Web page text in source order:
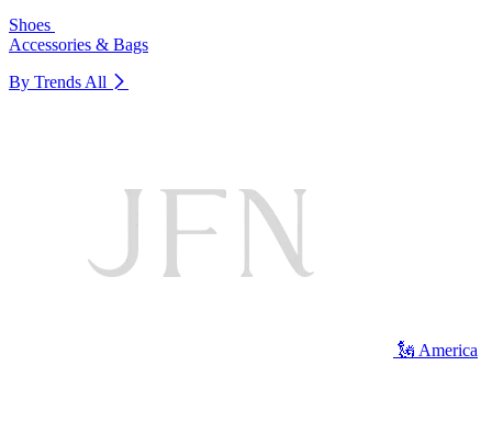
Shoes
Accessories & Bags
By Trends All
🗽 America